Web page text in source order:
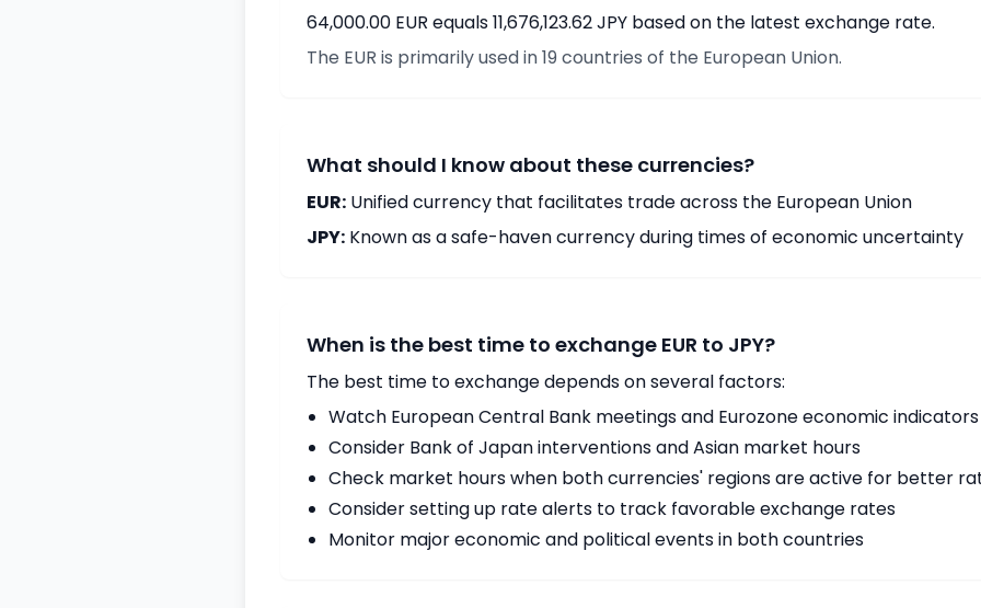
64,000.00 EUR equals 11,676,123.62 JPY based on the latest exchange rate.
The EUR is primarily used in 19 countries of the European Union.
What should I know about these currencies?
EUR: Unified currency that facilitates trade across the European Union
JPY: Known as a safe-haven currency during times of economic uncertainty
When is the best time to exchange EUR to JPY?
The best time to exchange depends on several factors:
Watch European Central Bank meetings and Eurozone economic indicators
Consider Bank of Japan interventions and Asian market hours
Check market hours when both currencies' regions are active for better
Consider setting up rate alerts to track favorable exchange rates
Monitor major economic and political events in both countries